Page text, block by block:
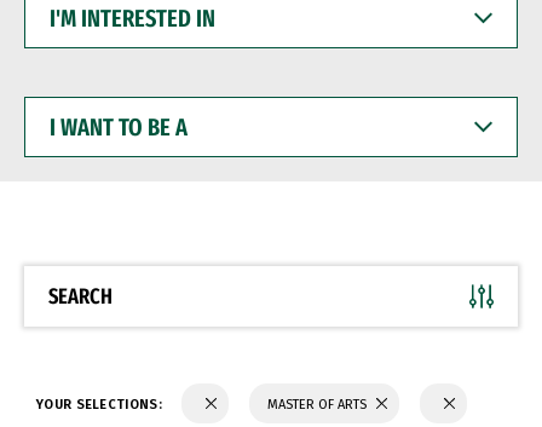
INTERESTED
WANT
BE
SEARCH
YOUR SELECTIONS: MASTER OF ARTS